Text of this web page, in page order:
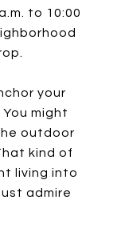
to 10:00
your
might
outdoor
kind of
living into
admire